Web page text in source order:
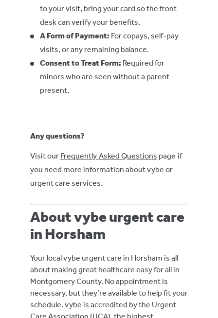
to your visit, bring your card so the front
desk can verify your benefits.
A Form of Payment: For copays, self-pay
visits, or any remaining balance.
Consent to Treat Form: Required for
minors who are seen without a parent
present.
Any questions?
Visit our Frequently Asked Questions page if
you need more information about vybe or
urgent care services.
About vybe urgent care
in Horsham
Your local vybe urgent care in Horsham is all
about making great healthcare easy for all in
Montgomery County. No appointment is
necessary, but they’re available to help fit your
schedule. vybe is accredited by the Urgent